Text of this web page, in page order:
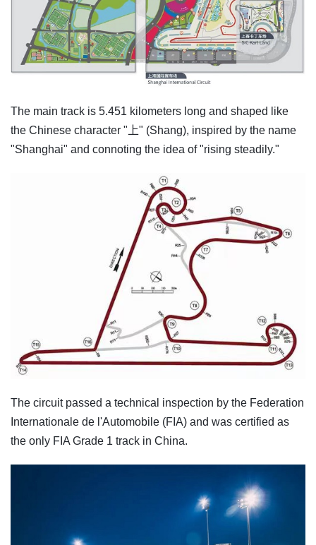
The main track is 5.451 kilometers long and shaped like
the Chinese character "上" (Shang), inspired by the name
"Shanghai" and connoting the idea of "rising steadily."
The circuit passed a technical inspection by the Federation
Internationale de l'Automobile (FIA) and was certified as
the only FIA Grade 1 track in China.